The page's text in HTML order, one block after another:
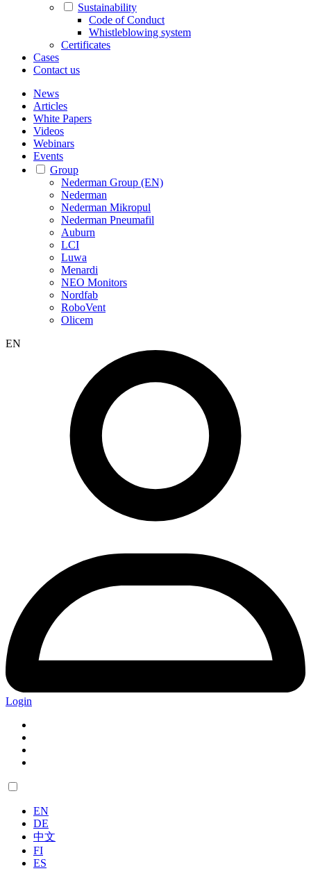
Sustainability
Code of Conduct
Whistleblowing system
Certificates
Cases
Contact us
News
Articles
White Papers
Videos
Webinars
Events
Group
Nederman Group (EN)
Nederman
Nederman Mikropul
Nederman Pneumafil
Auburn
LCI
Luwa
Menardi
NEO Monitors
Nordfab
RoboVent
Olicem
EN
Login
EN
DE
中文
FI
ES